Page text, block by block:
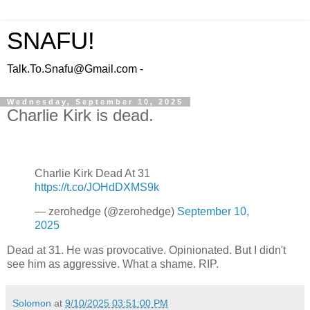
SNAFU!
Talk.To.Snafu@Gmail.com -
Wednesday, September 10, 2025
Charlie Kirk is dead.
Charlie Kirk Dead At 31
https://t.co/JOHdDXMS9k
— zerohedge (@zerohedge) September 10,
2025
Dead at 31. He was provocative. Opinionated. But I didn't
see him as aggressive. What a shame. RIP.
Solomon at 9/10/2025 03:51:00 PM